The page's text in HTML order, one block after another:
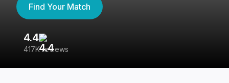
Find Your Match
4.4
417K reviews